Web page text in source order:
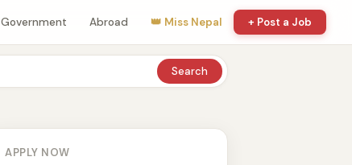
Government Abroad 👑 Miss Nepal + Post a Job
Search
APPLY NOW